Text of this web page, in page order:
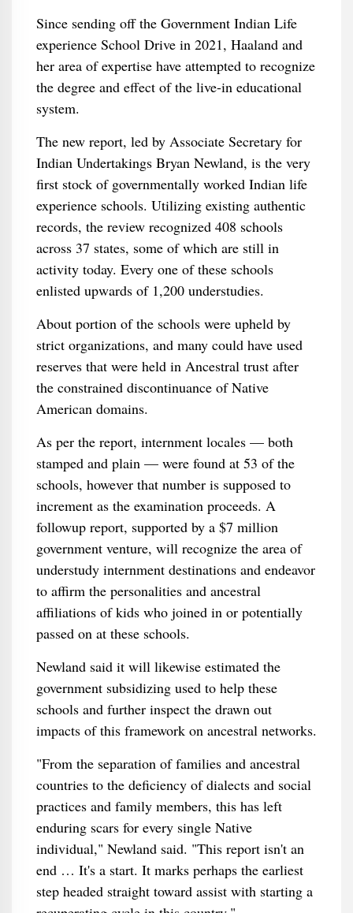
Since sending off the Government Indian Life
experience School Drive in 2021, Haaland and
her area of expertise have attempted to recognize
the degree and effect of the live-in educational
system.
The new report, led by Associate Secretary for
Indian Undertakings Bryan Newland, is the very
first stock of governmentally worked Indian life
experience schools. Utilizing existing authentic
records, the review recognized 408 schools
across 37 states, some of which are still in
activity today. Every one of these schools
enlisted upwards of 1,200 understudies.
About portion of the schools were upheld by
strict organizations, and many could have used
reserves that were held in Ancestral trust after
the constrained discontinuance of Native
American domains.
As per the report, internment locales — both
stamped and plain — were found at 53 of the
schools, however that number is supposed to
increment as the examination proceeds. A
followup report, supported by a $7 million
government venture, will recognize the area of
understudy internment destinations and endeavor
to affirm the personalities and ancestral
affiliations of kids who joined in or potentially
passed on at these schools.
Newland said it will likewise estimated the
government subsidizing used to help these
schools and further inspect the drawn out
impacts of this framework on ancestral networks.
"From the separation of families and ancestral
countries to the deficiency of dialects and social
practices and family members, this has left
enduring scars for every single Native
individual," Newland said. "This report isn't an
end … It's a start. It marks perhaps the earliest
step headed straight toward assist with starting a